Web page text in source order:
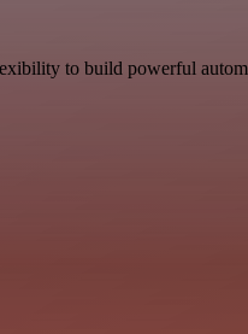
to build powerful